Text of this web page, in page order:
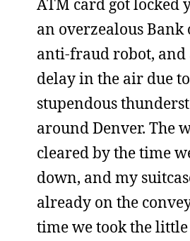
ATM card got locked
an overzealous Bank
anti-fraud robot, and
delay in the air due
stupendous
around Denver. The
cleared by the time
down, and my
already on the
time we took the